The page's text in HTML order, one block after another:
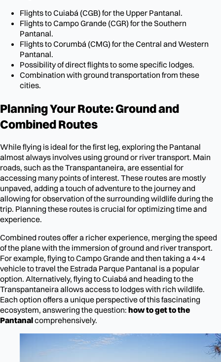
Flights to Cuiabá (CGB) for the Upper Pantanal.
Flights to Campo Grande (CGR) for the Southern
Pantanal.
Flights to Corumbá (CMG) for the Central and Western
Pantanal.
Possibility of direct flights to some specific lodges.
Combination with ground transportation from these
cities.
Planning Your Route: Ground and
Combined Routes
While flying is ideal for the first leg, exploring the Pantanal
almost always involves using ground or river transport. Main
roads, such as the Transpantaneira, are essential for
accessing many points of interest. These routes are mostly
unpaved, adding a touch of adventure to the journey and
allowing for observation of the surrounding wildlife during the
trip. Planning these routes is crucial for optimizing time and
experience.
Combined routes offer a richer experience, merging the speed
of the plane with the immersion of ground and river transport.
For example, flying to Campo Grande and then taking a 4×4
vehicle to travel the Estrada Parque Pantanal is a popular
option. Alternatively, flying to Cuiabá and heading to the
Transpantaneira allows access to lodges with rich wildlife.
Each option offers a unique perspective of this fascinating
ecosystem, answering the question: how to get to the
Pantanalcomprehensively.